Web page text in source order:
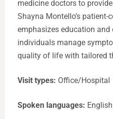
medicine doctors to
Shayna Montello’s patient-
emphasizes education and
individuals manage
quality of life with tailored
Visit types: Office/Hospital
Spoken languages: English